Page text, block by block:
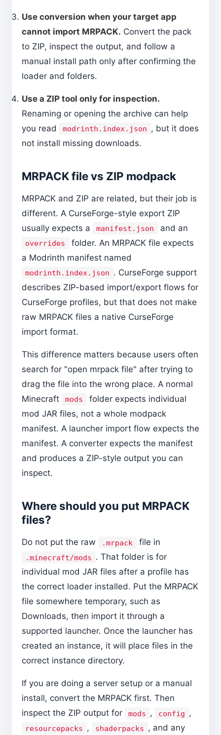
Use conversion when your target app
cannot import MRPACK. Convert the pack
to ZIP, inspect the output, and follow a
manual install path only after confirming the
loader and folders.
Use a ZIP tool only for inspection.
Renaming or opening the archive can help
you read
modrinth.index.json , but it does
not install missing downloads.
MRPACK file vs ZIP modpack
MRPACK and ZIP are related, but their job is
different. A CurseForge-style export ZIP
usually expects a
manifest.json and an
overrides
folder. An MRPACK file expects
a Modrinth manifest named
modrinth.index.json . CurseForge support
describes ZIP-based import/export flows for
CurseForge profiles, but that does not make
raw MRPACK files a native CurseForge
import format.
This difference matters because users often
search for "open mrpack file" after trying to
drag the file into the wrong place. A normal
Minecraft
mods
folder expects individual
mod JAR files, not a whole modpack
manifest. A launcher import flow expects the
manifest. A converter expects the manifest
and produces a ZIP-style output you can
inspect.
Where should you put MRPACK
files?
Do not put the raw .mrpack file in
.minecraft/mods . That folder is for
individual mod JAR files after a profile has
the correct loader installed. Put the MRPACK
file somewhere temporary, such as
Downloads, then import it through a
supported launcher. Once the launcher has
created an instance, it will place files in the
correct instance directory.
If you are doing a server setup or a manual
install, convert the MRPACK first. Then
inspect the ZIP output for
mods , config ,
resourcepacks , shaderpacks , and any